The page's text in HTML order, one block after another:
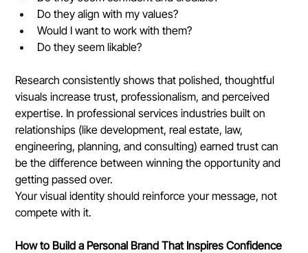
Do they align with my values?
Would I want to work with them?
Do they seem likable?
Research consistently shows that polished, thoughtful
visuals increase trust, professionalism, and perceived
expertise. In professional services industries built on
relationships (like development, real estate, law,
engineering, planning, and consulting) earned trust can
be the difference between winning the opportunity and
getting passed over.
Your visual identity should reinforce your message, not
compete with it.
How to Build a Personal Brand That Inspires Confidence